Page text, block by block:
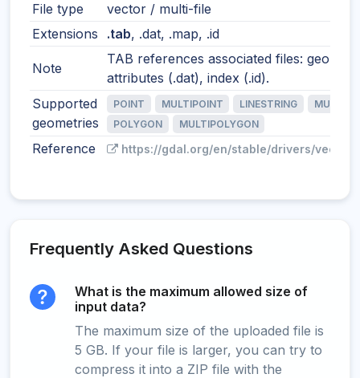
File type
vector / multi-file
Extensions
.tab, .dat, .map, .id
Note
TAB references associated files:
attributes (.dat), index (.id).
Supported
geometries
POINT MULTIPOINT LINESTRING
POLYGON
MULTIPOLYGON
Reference https://gdal.org/en/stable/drivers/vector/
Frequently Asked Questions
What is the maximum allowed size of
input data?
The maximum size of the uploaded file is
5 GB. If your file is larger, you can try to
compress it into a ZIP file with the